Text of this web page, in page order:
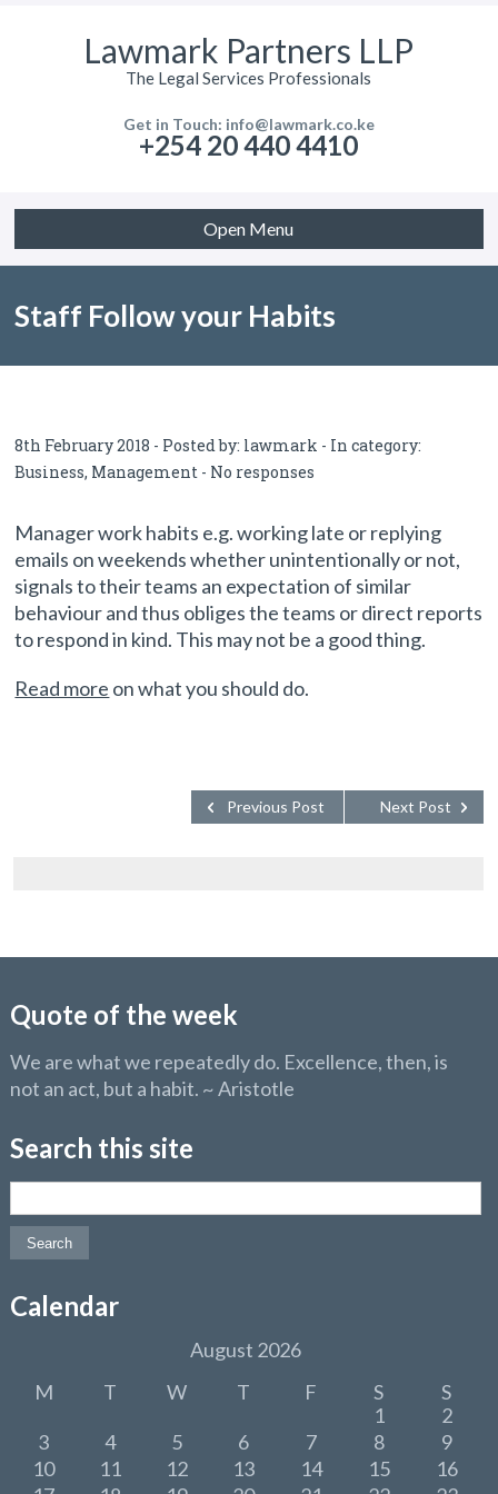
Lawmark Partners LLP
The Legal Services Professionals
Get in Touch: info@lawmark.co.ke
+254 20 440 4410
Open Menu
Staff Follow your Habits
8th February 2018 - Posted by: lawmark - In category:
Business, Management - No responses
Manager work habits e.g. working late or replying
emails on weekends whether unintentionally or not,
signals to their teams an expectation of similar
behaviour and thus obliges the teams or direct reports
to respond in kind. This may not be a good thing.
Read more on what you should do.
Next Post
Previous Post
Quote of the week
We are what we repeatedly do. Excellence, then, is
not an act, but a habit. ~ Aristotle
Search this site
Search for:
Calendar
August 2026
M
T W T F S
S
1
2
3
4 5 6 7 8
9
10
11 12 13 14 15
16